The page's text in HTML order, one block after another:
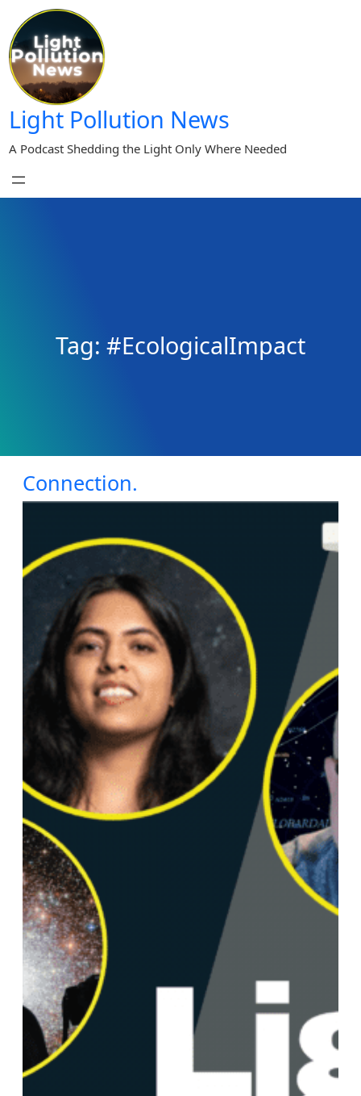
content
Light Pollution News
A Podcast Shedding the Light Only Where Needed
Tag: #EcologicalImpact
Connection.